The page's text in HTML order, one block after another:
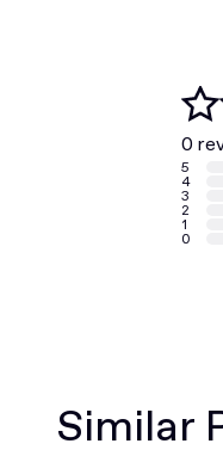
0
5
4
3
2
1
0
Similar